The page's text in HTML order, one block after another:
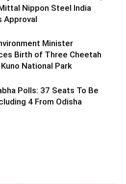
Nippon Steel India
Approval
Minister
Birth of Three Cheetah
National Park
Polls: 37 Seats To Be
4 From Odisha